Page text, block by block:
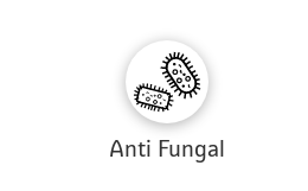
Anti Fungal